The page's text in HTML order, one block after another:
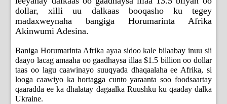
dollar, xilli uu dalkaas booqasho ku tegey
madaxweynaha bangiga Horumarinta Afrika
Akinwumi Adesina.
Baniga Horumarinta Afrika ayaa sidoo kale bilaabay inuu sii
daayo lacag amaaha oo gaadhaysa illaa $1.5 billion oo dollar
taas oo lagu caawinayo suuqyada dhaqaalaha ee Afrika, si
looga caawiyo ka hortagga cunto yaraanta soo foodsaartay
qaaradda ee ka dhalatay dagaalka Ruushku ku qaaday dalka
Ukraine.